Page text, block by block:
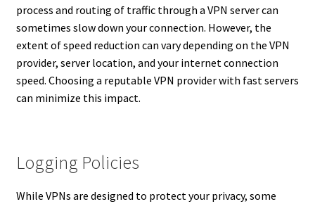
process and routing of traffic through a VPN server can
sometimes slow down your connection. However, the
extent of speed reduction can vary depending on the VPN
provider, server location, and your internet connection
speed. Choosing a reputable VPN provider with fast servers
can minimize this impact.
Logging Policies
While VPNs are designed to protect your privacy, some